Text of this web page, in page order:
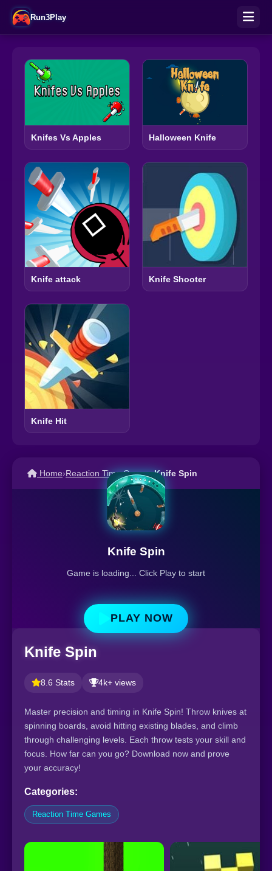
Run3Play
Knifes Vs Apples Halloween Knife
Knife attack Knife Shooter
Knife Hit
Home›Reaction Time Games›Knife Spin
Knife Spin
Game is loading... Click Play to start
PLAY NOW
Knife Spin
8.6 Stats 4k+ views
Master precision and timing in Knife Spin! Throw knives at
spinning boards, avoid hitting existing blades, and climb
through challenging levels. Each throw tests your skill and
focus. How far can you go? Download now and prove
your accuracy!
Categories:
Reaction Time Games